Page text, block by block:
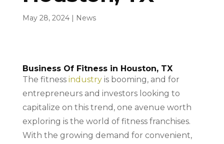
May 28, 2024| News
Business Of Fitness in Houston, TX
The fitness industryis booming, and for
entrepreneurs and investors looking to
capitalize on this trend, one avenue worth
exploring is the world of fitness franchises.
With the growing demand for convenient,